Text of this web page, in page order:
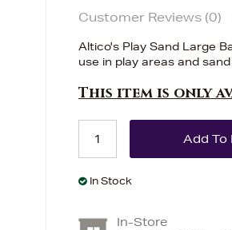
Customer Reviews (0)
Altico's Play Sand Large
use in play areas and
This item is only
In Stock
In-Store